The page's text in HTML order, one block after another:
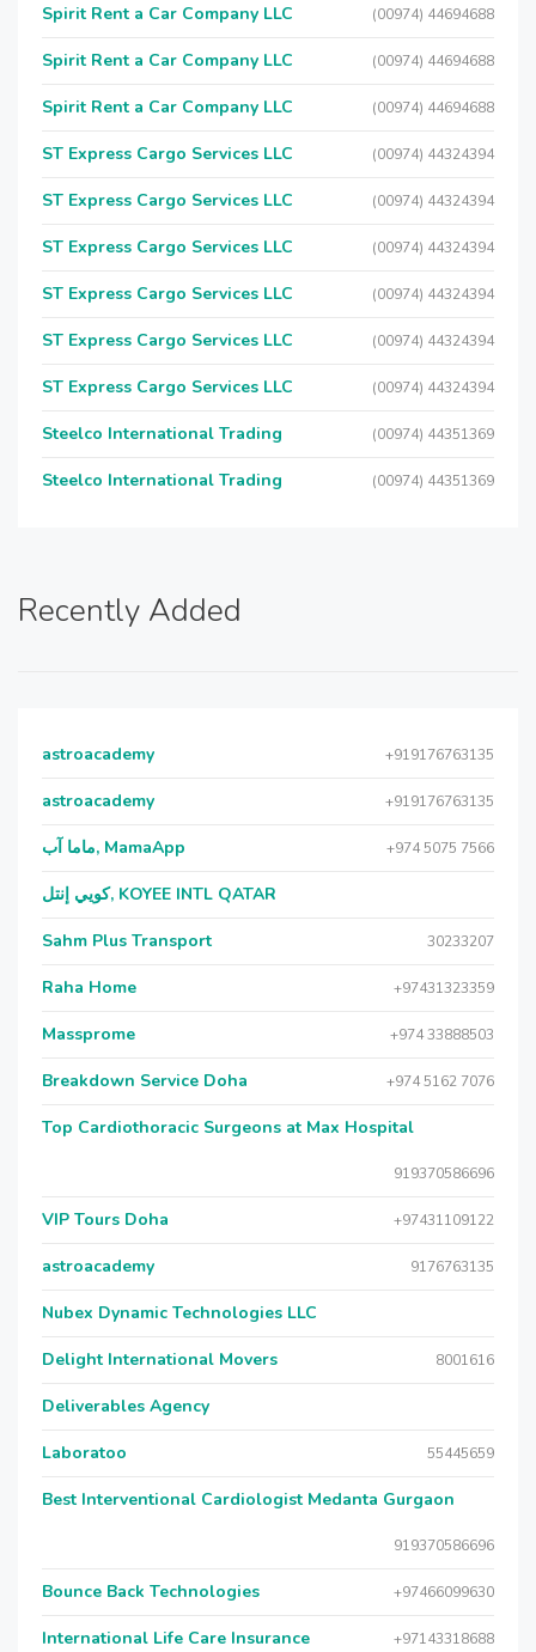
Spirit Rent a Car Company LLC (00974) 44694688
Spirit Rent a Car Company LLC (00974) 44694688
Spirit Rent a Car Company LLC (00974) 44694688
ST Express Cargo Services LLC (00974) 44324394
ST Express Cargo Services LLC (00974) 44324394
ST Express Cargo Services LLC (00974) 44324394
ST Express Cargo Services LLC (00974) 44324394
ST Express Cargo Services LLC (00974) 44324394
ST Express Cargo Services LLC (00974) 44324394
Steelco International Trading (00974) 44351369
Steelco International Trading (00974) 44351369
Recently Added
astroacademy +919176763135
astroacademy +919176763135
ماما آب, MamaApp +974 5075 7566
كويي إنتل, KOYEE INTL QATAR
Sahm Plus Transport 30233207
Raha Home +97431323359
Massprome +974 33888503
Breakdown Service Doha +974 5162 7076
Top Cardiothoracic Surgeons at Max Hospital
919370586696
VIP Tours Doha +97431109122
astroacademy 9176763135
Nubex Dynamic Technologies LLC
Delight International Movers 8001616
Deliverables Agency
Laboratoo 55445659
Best Interventional Cardiologist Medanta Gurgaon
919370586696
Bounce Back Technologies +97466099630
International Life Care Insurance +97143318688